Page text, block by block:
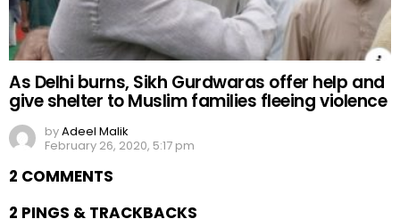
As Delhi burns, Sikh Gurdwaras offer help and
give shelter to Muslim families fleeing violence
byAdeel Malik
February 26, 2020, 5:17 pm
2 COMMENTS
2 PINGS & TRACKBACKS